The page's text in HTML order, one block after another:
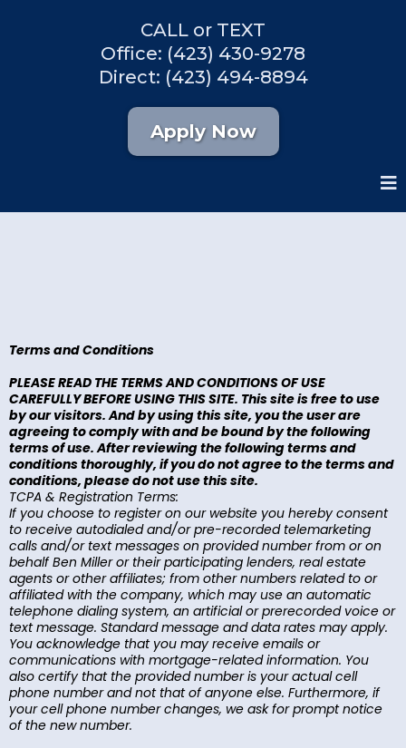
CALL or TEXT
Office: (423) 430-9278
Direct: (423) 494-8894
Apply Now
Terms and Conditions
PLEASE READ THE TERMS AND CONDITIONS OF USE
CAREFULLY BEFORE USING THIS SITE. This site is free to use
by our visitors. And by using this site, you the user are
agreeing to comply with and be bound by the following
terms of use. After reviewing the following terms and
conditions thoroughly, if you do not agree to the terms and
conditions, please do not use this site.
TCPA & Registration Terms:
If you choose to register on our website you hereby consent
to receive autodialed and/or pre-recorded telemarketing
calls and/or text messages on provided number from or on
behalf Ben Miller or their participating lenders, real estate
agents or other affiliates; from other numbers related to or
affiliated with the company, which may use an automatic
telephone dialing system, an artificial or prerecorded voice or
text message. Standard message and data rates may apply.
You acknowledge that you may receive emails or
communications with mortgage-related information. You
also certify that the provided number is your actual cell
phone number and not that of anyone else. Furthermore, if
your cell phone number changes, we ask for prompt notice
of the new number.